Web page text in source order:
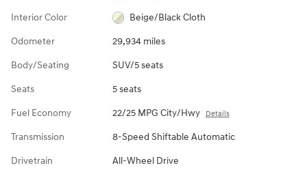
Interior Color Beige/Black Cloth
Odometer 29,934 miles
Body/Seating SUV/5 seats
Seats 5 seats
Fuel Economy 22/25 MPG City/Hwy Details
Transmission 8-Speed Shiftable Automatic
Drivetrain All-Wheel Drive